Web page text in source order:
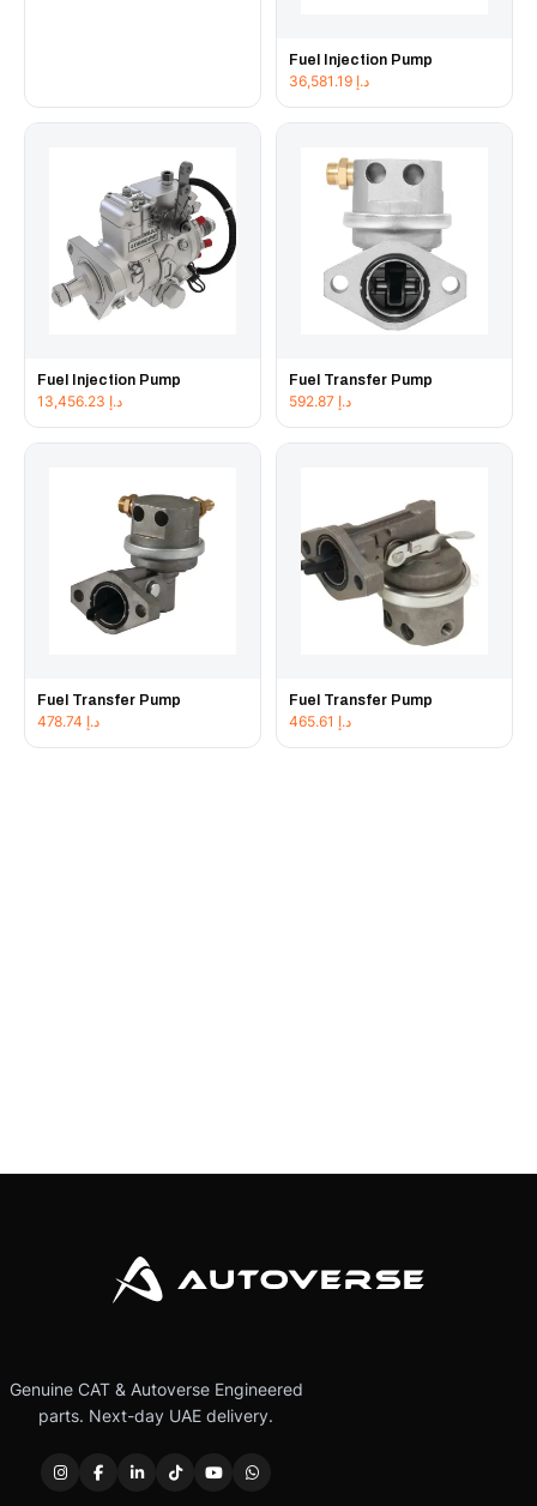
Fuel Injection Pump
د.إ
Fuel Injection Pump
د.إ
Fuel Transfer Pump
د.إ
Fuel Transfer Pump
د.إ
Fuel Transfer Pump
د.إ
Genuine CAT & Autoverse Engineered
parts. Next-day UAE delivery.